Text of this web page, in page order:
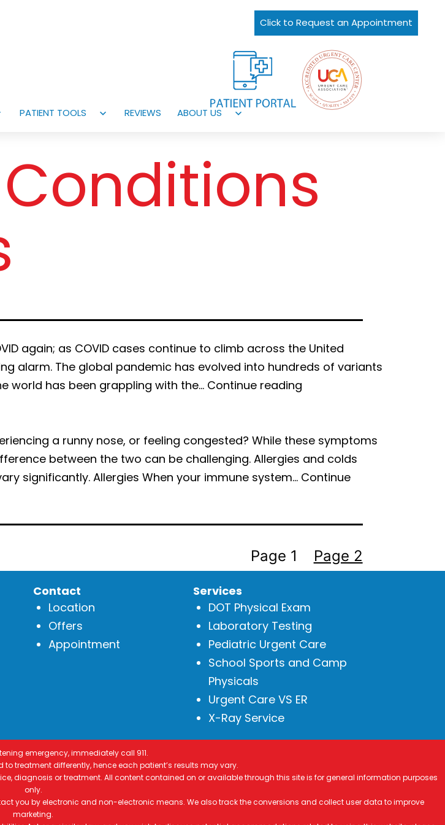
Click to Request an Appointment
Open
PATIENT TOOLS
Open
REVIEWS ABOUT US
Conditions
again; as COVID cases continue to climb across the United
alarm. The global pandemic has evolved into hundreds of variants
world has been grappling with the… Continue reading
Yourself
from
Getting
a runny nose, or feeling congested? While these symptoms
between the two can be challenging. Allergies and colds
significantly. Allergies When your immune system… Continue
Page 1 Page 2
Contact
Location
Offers
Appointment
Services
DOT Physical Exam
Laboratory Testing
Pediatric Urgent Care
School Sports and Camp
Physicals
Urgent Care VS ER
X-Ray Service
emergency, immediately call 911.
treatment differently, hence each patient’s results may vary.
diagnosis or treatment. All content contained on or available through this site is for general information purposes
only.
you by electronic and non-electronic means. We also track the conversions and collect user data to improve
marketing.